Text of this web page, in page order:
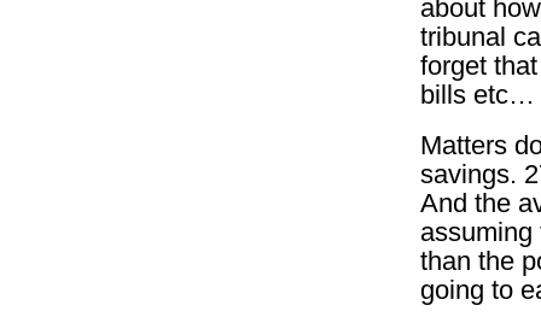
about
tribunal
forget
bills etc…
Matters
savings.
And the
assuming
than the
going to